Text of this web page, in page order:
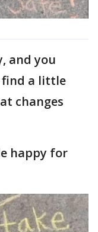
and you
find a little
changes
happy for